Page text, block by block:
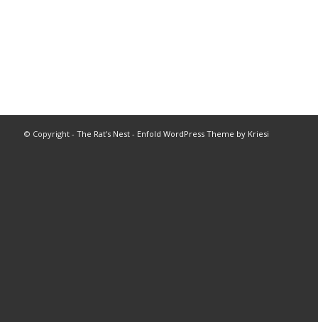
© Copyright - The Rat's Nest- Enfold WordPress Theme by Kriesi